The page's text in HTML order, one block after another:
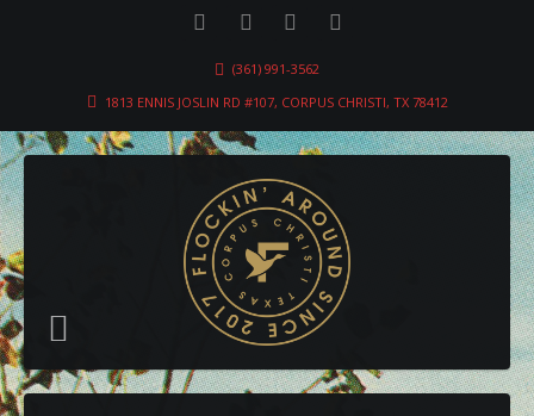
(361) 991-3562
1813 ENNIS JOSLIN RD #107, CORPUS CHRISTI, TX 78412